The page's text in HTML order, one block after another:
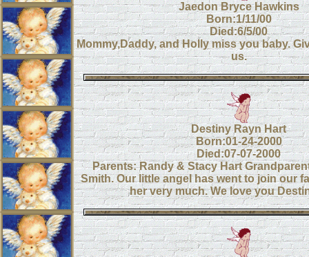
Jaedon Bryce Hawkins
Born:1/11/00
Died:6/5/00
Mommy,Daddy, and Holly miss you baby.
us.
Destiny Rayn Hart
Born:01-24-2000
Died:07-07-2000
Parents: Randy & Stacy Hart
Smith. Our little angel has went to join our
her very much. We love you